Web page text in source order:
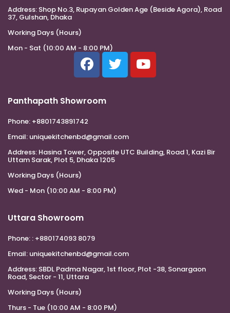
Address: Shop No.3, Rupayan Golden Age (Beside Agora), Road
37, Gulshan, Dhaka
Working Days (Hours)
Mon - Sat (10:00 AM - 8:00 PM)
Panthapath Showroom
Phone: +8801743891742
Email: uniquekitchenbd@gmail.com
Address: Hasina Tower, Opposite UTC Building, Road 1, Kazi Bir
Uttam Sarak, Plot 5, Dhaka 1205
Working Days (Hours)
Wed - Mon (10:00 AM - 8:00 PM)
Uttara Showroom
Phone: : +880174093 8079
Email: uniquekitchenbd@gmail.com
Address: SBDL Padma Nagar, 1st floor, Plot -38, Sonargaon
Road, Sector - 11, Uttara
Working Days (Hours)
Thurs - Tue (10:00 AM - 8:00 PM)